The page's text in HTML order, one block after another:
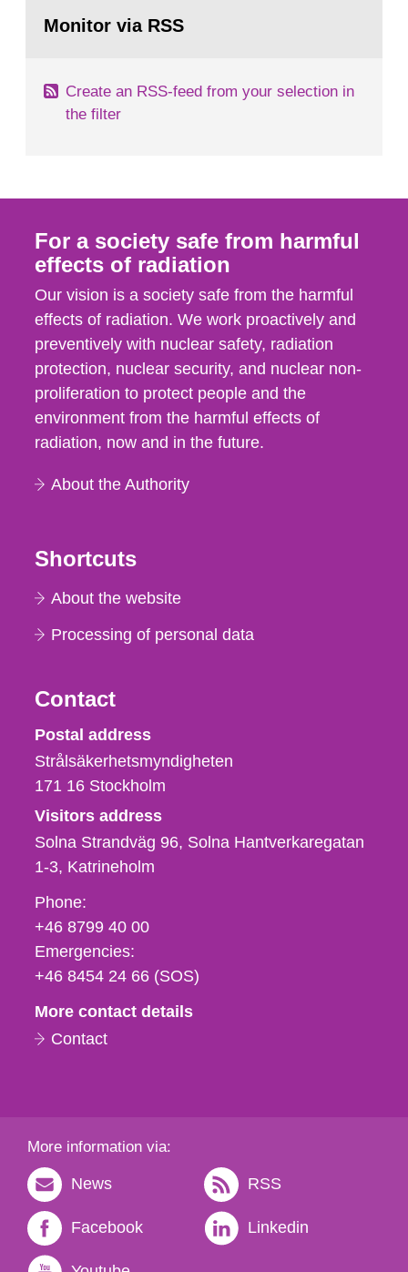
field of radiation. The report shows that people’s
page:Monitor via RSS
Create an RSS-feed from your selection in
the filter
For a society safe from harmful
effects of radiation
Our vision is a society safe from the harmful
effects of radiation. We work proactively and
preventively with nuclear safety, radiation
protection, nuclear security, and nuclear non-
proliferation to protect people and the
environment from the harmful effects of
radiation, now and in the future.
About the Authority
Shortcuts
About the website
Processing of personal data
Contact
Strålsäkerhetsmyndigheten
Postal address
Strålsäkerhetsmyndigheten
171 16 Stockholm
Visitors address
Solna Strandväg 96, Solna Hantverkaregatan
1-3 Katrineholm
Phone,
fax
och
e-
Phone:
+46 8799 40 00
Emergencies:
+46 8454 24 66 (SOS)
More contact details
Contact
More information via:
News RSS
Facebook Linkedin